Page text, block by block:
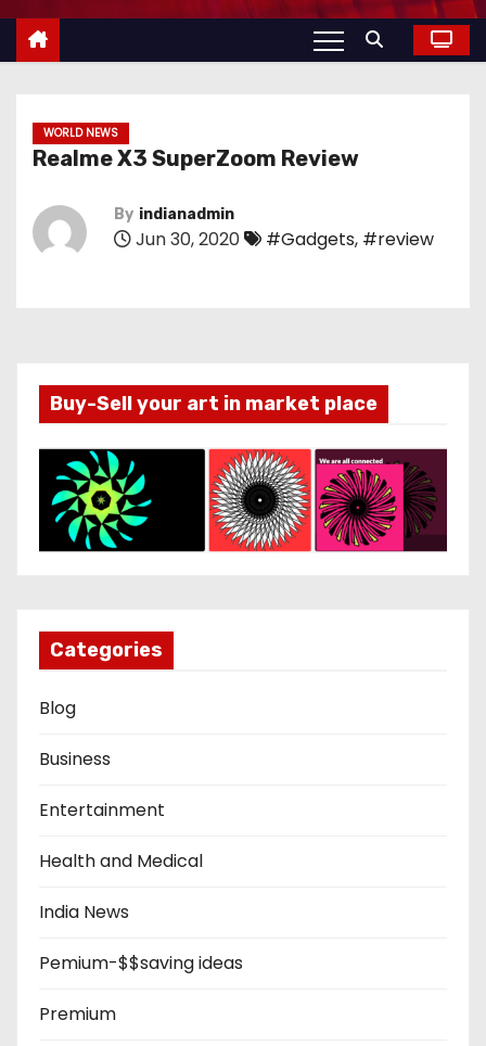
WORLD NEWS
Realme X3 SuperZoom Review
By indianadmin
Jun 30, 2020 #Gadgets, #review
Buy-Sell your art in market place
Categories
Blog
Business
Entertainment
Health and Medical
India News
Pemium-$$saving ideas
Premium